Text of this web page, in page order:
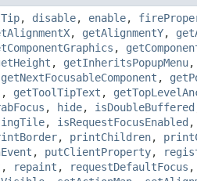
, disable, enable,
, getAlignmentY,
,
, getInheritsPopupMenu,
getNextFocusableComponent ,
, getToolTipText ,
, hide, isDoubleBuffered
, isRequestFocusEnabled ,
, printChildren,
, putClientProperty,
, repaint , requestDefaultFocus ,